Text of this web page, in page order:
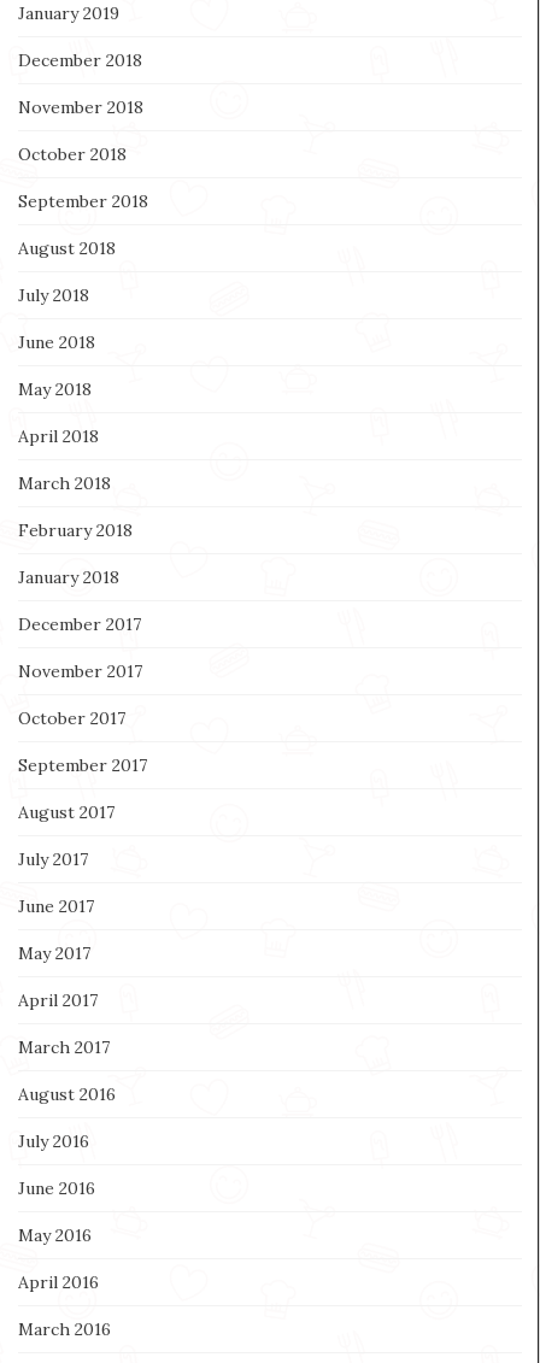
January 2019
December 2018
November 2018
October 2018
September 2018
August 2018
July 2018
June 2018
May 2018
April 2018
March 2018
February 2018
January 2018
December 2017
November 2017
October 2017
September 2017
August 2017
July 2017
June 2017
May 2017
April 2017
March 2017
August 2016
July 2016
June 2016
May 2016
April 2016
March 2016